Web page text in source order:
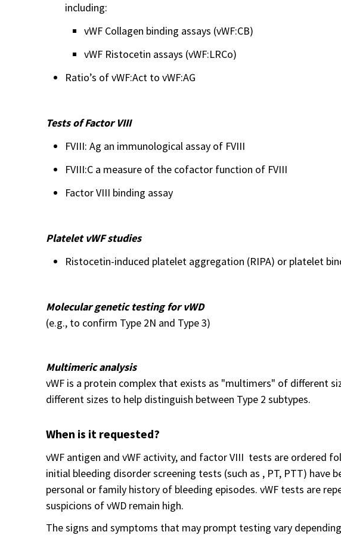
including:
vWF Collagen binding assays (vWF:CB)
vWF Ristocetin assays (vWF:LRCo)
Ratio’s of vWF:Act to vWF:AG
Tests of Factor VIII
FVIII: Ag an immunological assay of FVIII
FVIII:C a measure of the cofactor function of FVIII
Factor VIII binding assay
Platelet vWF studies
Ristocetin-induced platelet aggregation (RIPA) or platelet
Molecular genetic testing for vWD
(e.g., to confirm Type 2N and Type 3)
Multimeric analysis
vWF is a protein complex that exists as "multimers" of different
different sizes to help distinguish between Type 2 subtypes.
When is it requested?
vWF antigen and vWF activity, and factor VIII tests are ordered
initial bleeding disorder screening tests (such as , PT, PTT) have
personal or family history of bleeding episodes. vWF tests are
suspicions of vWD remain high.
The signs and symptoms that may prompt testing vary